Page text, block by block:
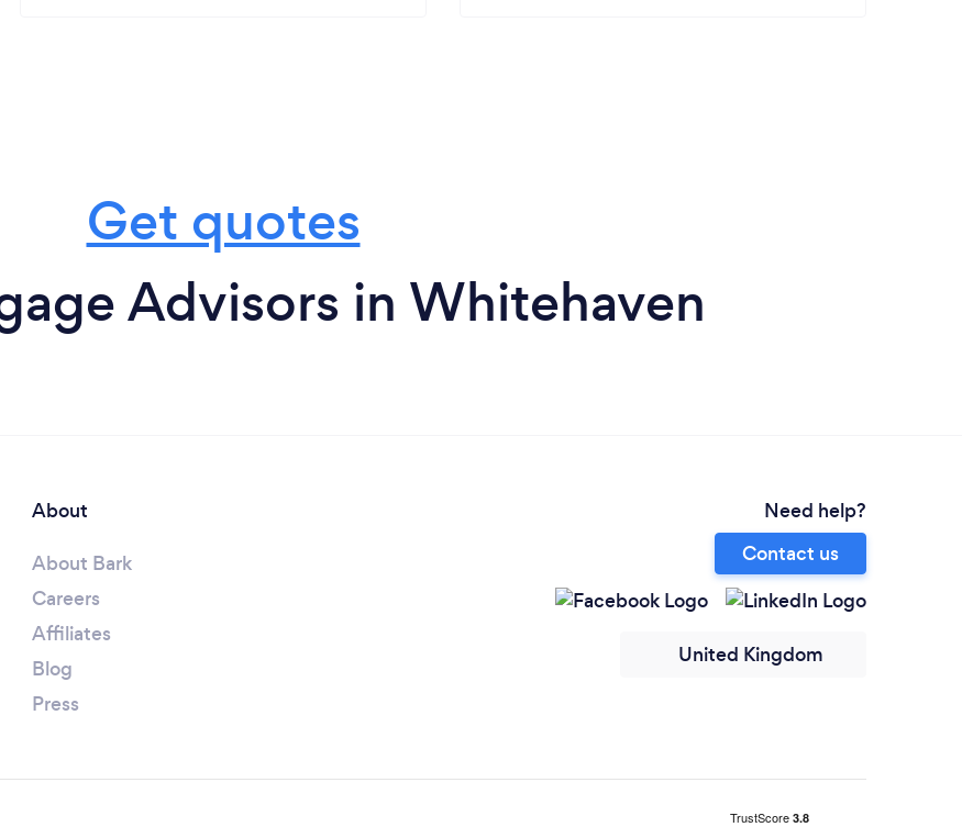
Get quotes
Advisors in Whitehaven
About
About Bark
Careers
Affiliates
Blog
Press
Need help?
Contact us
United Kingdom